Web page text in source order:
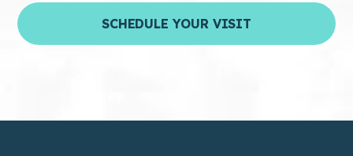
SCHEDULE YOUR VISIT